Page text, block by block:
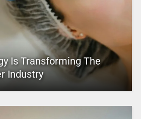
Is Transforming The
Industry